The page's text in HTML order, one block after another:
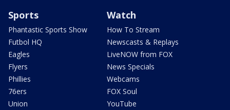
Sports
Phantastic Sports Show
Futbol HQ
Eagles
Flyers
Phillies
76ers
Union
Watch
How To Stream
Newscasts & Replays
LiveNOW from FOX
News Specials
Webcams
FOX Soul
YouTube